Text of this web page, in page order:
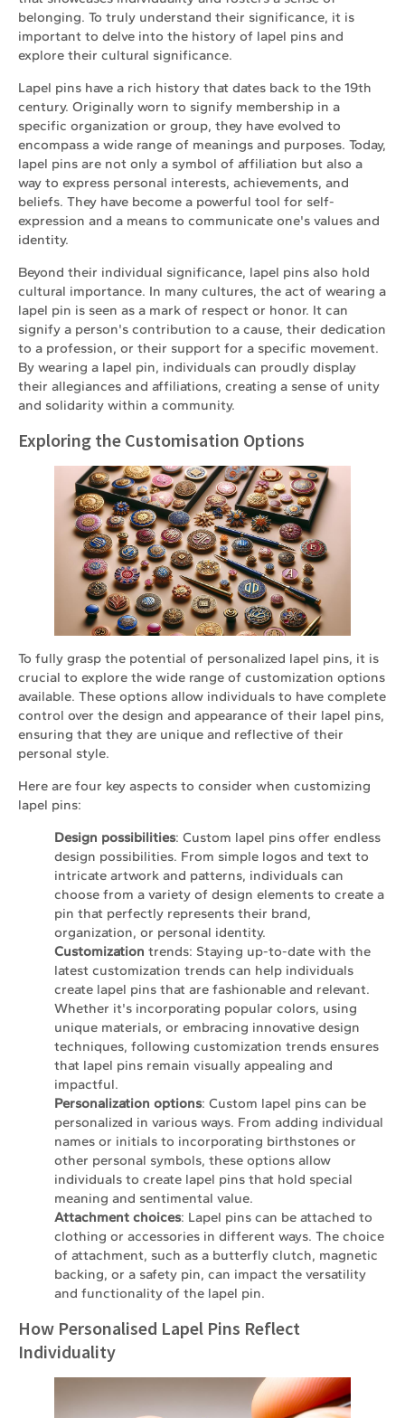
belonging. To truly understand their significance, it is
important to delve into the history of lapel pins and
explore their cultural significance.
Lapel pins have a rich history that dates back to the 19th
century. Originally worn to signify membership in a
specific organization or group, they have evolved to
encompass a wide range of meanings and purposes. Today,
lapel pins are not only a symbol of affiliation but also a
way to express personal interests, achievements, and
beliefs. They have become a powerful tool for self-
expression and a means to communicate one's values and
identity.
Beyond their individual significance, lapel pins also hold
cultural importance. In many cultures, the act of wearing a
lapel pin is seen as a mark of respect or honor. It can
signify a person's contribution to a cause, their dedication
to a profession, or their support for a specific movement.
By wearing a lapel pin, individuals can proudly display
their allegiances and affiliations, creating a sense of unity
and solidarity within a community.
Exploring the Customisation Options
To fully grasp the potential of personalized lapel pins, it is
crucial to explore the wide range of customization options
available. These options allow individuals to have complete
control over the design and appearance of their lapel pins,
ensuring that they are unique and reflective of their
personal style.
Here are four key aspects to consider when customizing
lapel pins:
Design possibilities: Custom lapel pins offer endless
design possibilities. From simple logos and text to
intricate artwork and patterns, individuals can
choose from a variety of design elements to create a
pin that perfectly represents their brand,
organization, or personal identity.
Customization trends: Staying up-to-date with the
latest customization trends can help individuals
create lapel pins that are fashionable and relevant.
Whether it's incorporating popular colors, using
unique materials, or embracing innovative design
techniques, following customization trends ensures
that lapel pins remain visually appealing and
impactful.
Personalization options: Custom lapel pins can be
personalized in various ways. From adding individual
names or initials to incorporating birthstones or
other personal symbols, these options allow
individuals to create lapel pins that hold special
meaning and sentimental value.
Attachment choices: Lapel pins can be attached to
clothing or accessories in different ways. The choice
of attachment, such as a butterfly clutch, magnetic
backing, or a safety pin, can impact the versatility
and functionality of the lapel pin.
How Personalised Lapel Pins Reflect
Individuality